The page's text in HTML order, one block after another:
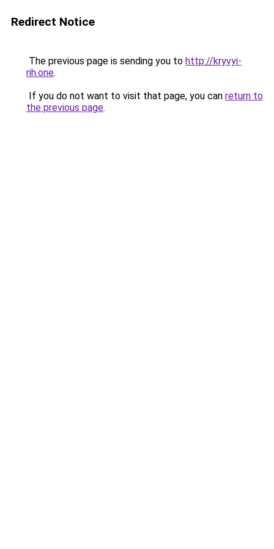
Redirect Notice
The previous page is sending you to http://kryvyi-
rih.one.
If you do not want to visit that page, you can return to
the previous page.